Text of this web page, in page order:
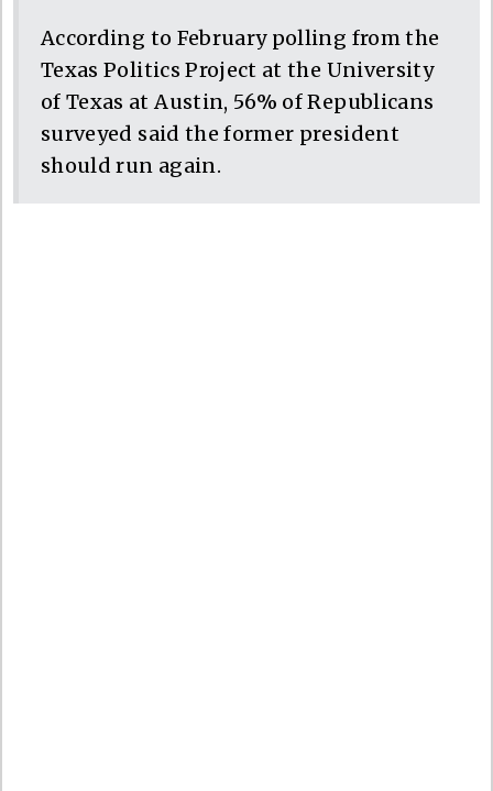
According to February polling from the
Texas Politics Project at the University
of Texas at Austin, 56% of Republicans
surveyed said the former president
should run again.